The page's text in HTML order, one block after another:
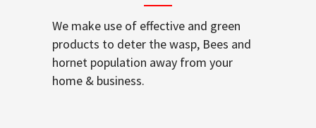
We make use of effective and green
products to deter the wasp, Bees and
hornet population away from your
home & business.